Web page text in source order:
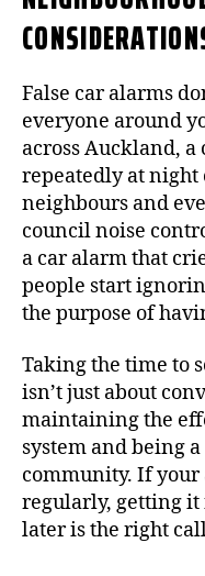
False car alarms
everyone around
across Auckland, a
repeatedly at
neighbours and
council noise
a car alarm that
people start
the purpose of
Taking the time to
isn’t just about
maintaining the
system and being
community. If your
regularly, getting
later is the right